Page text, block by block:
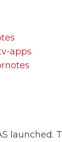
apps
launched.